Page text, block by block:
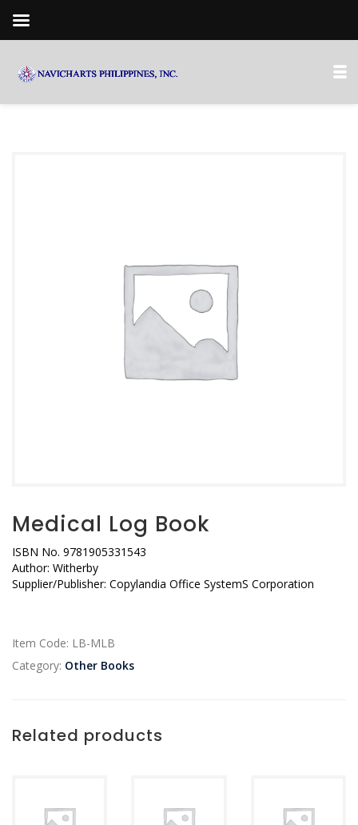
Medical Log Book
ISBN No. 9781905331543
Author: Witherby
Supplier/Publisher: Copylandia Office SystemS Corporation
Item Code: LB-MLB
Category: Other Books
Related products